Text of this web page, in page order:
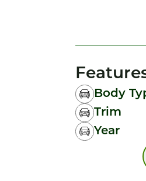
Body
Trim
Year